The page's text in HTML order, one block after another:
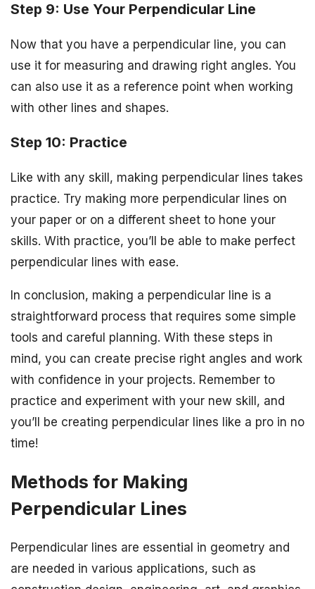
Step 9: Use Your Perpendicular Line
Now that you have a perpendicular line, you can
use it for measuring and drawing right angles. You
can also use it as a reference point when working
with other lines and shapes.
Step 10: Practice
Like with any skill, making perpendicular lines takes
practice. Try making more perpendicular lines on
your paper or on a different sheet to hone your
skills. With practice, you’ll be able to make perfect
perpendicular lines with ease.
In conclusion, making a perpendicular line is a
straightforward process that requires some simple
tools and careful planning. With these steps in
mind, you can create precise right angles and work
with confidence in your projects. Remember to
practice and experiment with your new skill, and
you’ll be creating perpendicular lines like a pro in no
time!
Methods for Making
Perpendicular Lines
Perpendicular lines are essential in geometry and
are needed in various applications, such as